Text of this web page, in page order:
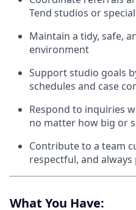
Tend studios or
Maintain a tidy, safe,
environment
Support studio goals
schedules and case
Respond to inquiries
no matter how big or
Contribute to a team
respectful, and
What You Have: